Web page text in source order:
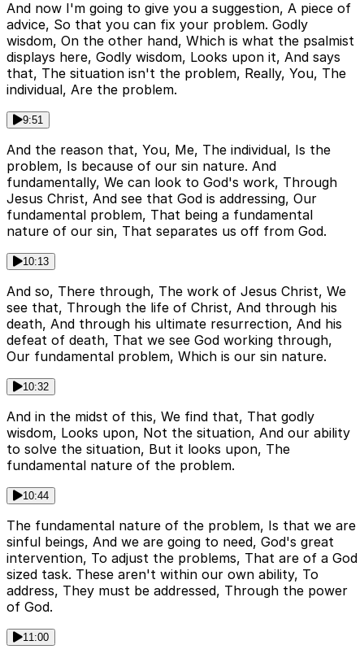
And now I'm going to give you a suggestion, A piece of
advice, So that you can fix your problem. Godly
wisdom, On the other hand, Which is what the psalmist
displays here, Godly wisdom, Looks upon it, And says
that, The situation isn't the problem, Really, You, The
individual, Are the problem.
9:51
And the reason that, You, Me, The individual, Is the
problem, Is because of our sin nature. And
fundamentally, We can look to God's work, Through
Jesus Christ, And see that God is addressing, Our
fundamental problem, That being a fundamental
nature of our sin, That separates us off from God.
10:13
And so, There through, The work of Jesus Christ, We
see that, Through the life of Christ, And through his
death, And through his ultimate resurrection, And his
defeat of death, That we see God working through,
Our fundamental problem, Which is our sin nature.
10:32
And in the midst of this, We find that, That godly
wisdom, Looks upon, Not the situation, And our ability
to solve the situation, But it looks upon, The
fundamental nature of the problem.
10:44
The fundamental nature of the problem, Is that we are
sinful beings, And we are going to need, God's great
intervention, To adjust the problems, That are of a God
sized task. These aren't within our own ability, To
address, They must be addressed, Through the power
of God.
11:00